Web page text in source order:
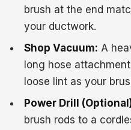
brush at the end
your ductwork.
Shop Vacuum: A
long hose
loose lint as your
Power Drill
brush rods to a